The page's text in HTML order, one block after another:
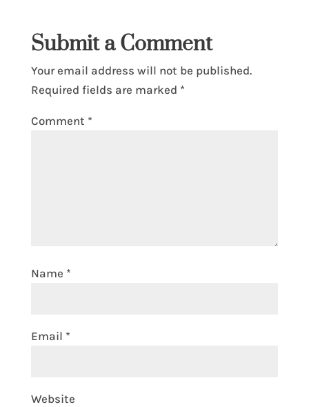
Submit a Comment
Your email address will not be published.
Required fields are marked *
Comment *
Name *
Email *
Website